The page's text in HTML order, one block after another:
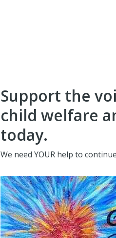
Support the
child welfare
today.
We need YOUR help to